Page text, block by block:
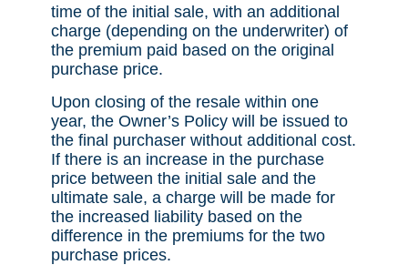
time of the initial sale, with an additional
charge (depending on the underwriter) of
the premium paid based on the original
purchase price.
Upon closing of the resale within one
year, the Owner’s Policy will be issued to
the final purchaser without additional cost.
If there is an increase in the purchase
price between the initial sale and the
ultimate sale, a charge will be made for
the increased liability based on the
difference in the premiums for the two
purchase prices.